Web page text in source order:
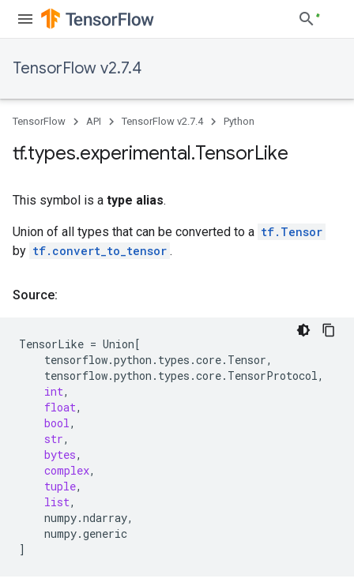
TensorFlow v2.7.4
TensorFlow API TensorFlow v2.7.4 Python
tf.types.experimental.TensorLike
This symbol is a type alias.
Union of all types that can be converted to a tf.Tensor
by tf.convert_to_tensor .
Source:
TensorLike = Union[
tensorflow.python . types .core. Tensor,
tensorflow.python . types .core. TensorProtocol,
int,
float,
bool,
str,
bytes,
complex,
tuple,
list,
numpy.ndarray,
numpy.generic
]